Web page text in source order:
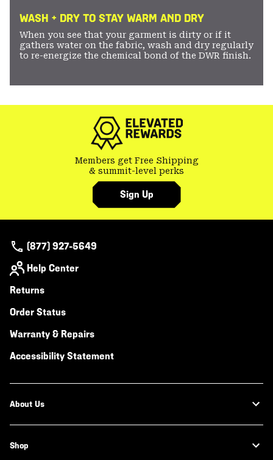
WASH + DRY TO STAY WARM AND DRY
When you see that your garment is dirty or if it
gathers water on the fabric, wash and dry regularly
to re-energize the chemical bond of the DWR finish.
Members get Free Shipping
& summit-level perks
Sign Up
(877) 927-5649
Help Center
Returns
Order Status
Warranty & Repairs
Accessibility Statement
About Us
Shop